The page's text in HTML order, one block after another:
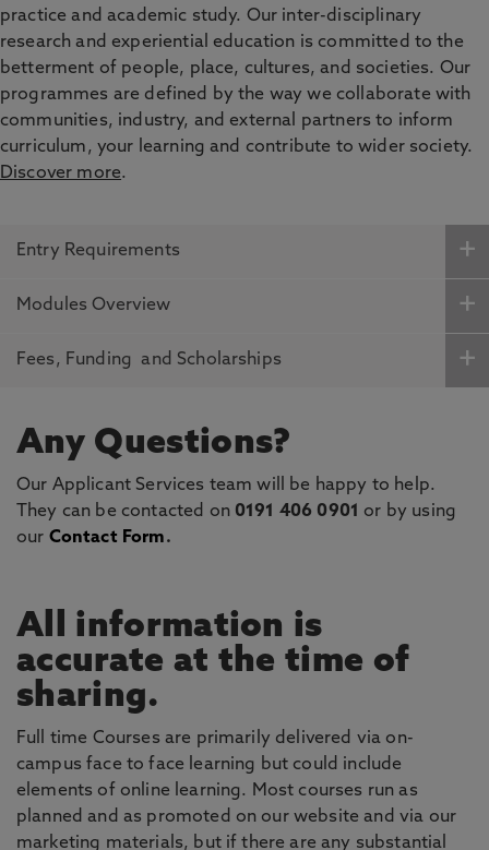
practice and academic study. Our inter-disciplinary
research and experiential education is committed to the
betterment of people, place, cultures, and societies. Our
programmes are defined by the way we collaborate with
communities, industry, and external partners to inform
curriculum, your learning and contribute to wider society.
Discover more.
Entry Requirements
Modules Overview
Fees, Funding and Scholarships
Any Questions?
Our Applicant Services team will be happy to help.
They can be contacted on 0191 406 0901 or by using
our Contact Form.
All information is
accurate at the time of
sharing.
Full time Courses are primarily delivered via on-
campus face to face learning but could include
elements of online learning. Most courses run as
planned and as promoted on our website and via our
marketing materials, but if there are any substantial